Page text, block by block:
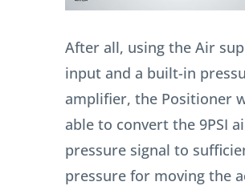
After all, using the Air
input and a built-in
amplifier, the Positioner
able to convert the 9PSI
pressure signal to
pressure for moving the